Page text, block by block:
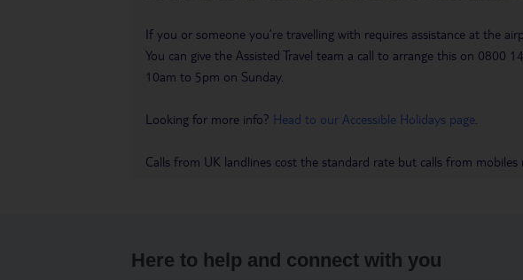
If you or someone you’re travelling with requires assistance at the
You can give the Assisted Travel team a call to arrange this on
10am to 5pm on Sunday.
Looking for more info? Head to our Accessible Holidays page
Calls from UK landlines cost the standard rate but calls from
Here to help and connect with you